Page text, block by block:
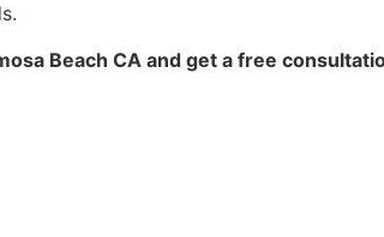
Beach CA and get a free